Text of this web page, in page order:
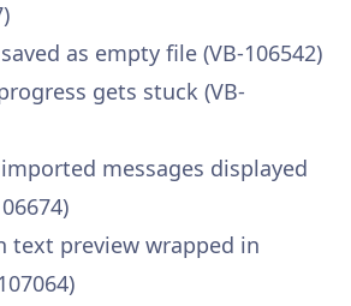
as empty file (VB-106542)
gets stuck (VB-
messages displayed
text preview wrapped in